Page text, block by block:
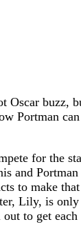
Oscar buzz,
Portman
for the
and Portman
to make
Lily, is
to get